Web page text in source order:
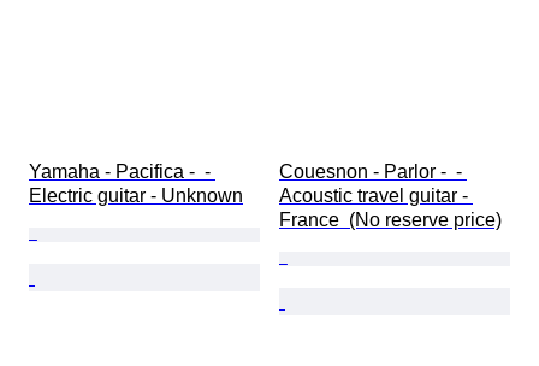
Yamaha - Pacifica -  -
Electric guitar - Unknown
Couesnon - Parlor -  -
Acoustic travel guitar -
France  (No reserve price)